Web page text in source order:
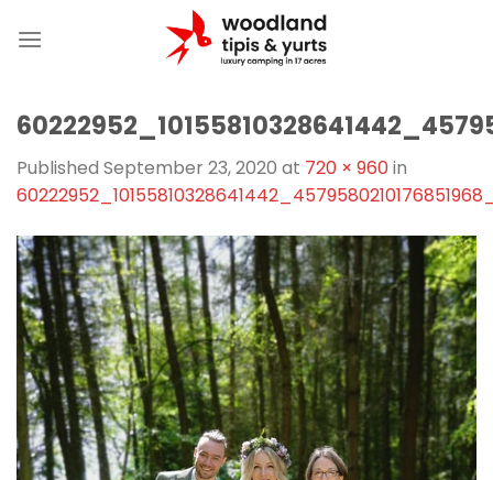
Published September 23, 2020 at 720 × 960in